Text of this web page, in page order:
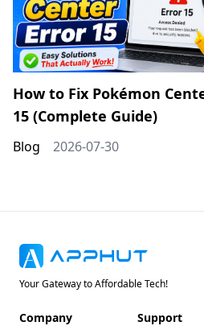
How to Fix Pokémon
15 (Complete Guide)
Blog 2026-07-30
Your Gateway to Affordable Tech!
Company Support